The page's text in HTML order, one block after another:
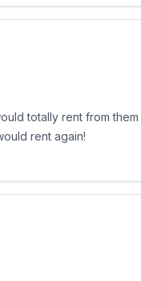
totally rent from
rent again!